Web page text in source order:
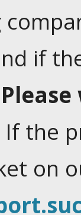
if
If the
on